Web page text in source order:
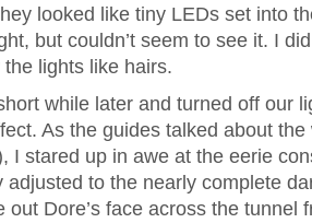
looked like tiny LEDs set into
but couldn’t seem to see it. I
lights like hairs.
while later and turned off our
As the guides talked about
I stared up in awe at the eerie
adjusted to the nearly complete
out Dore’s face across the tunnel